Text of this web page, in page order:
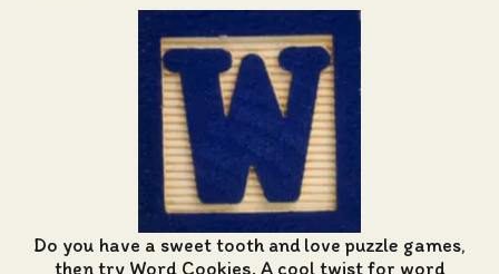
Do you have a sweet tooth and love puzzle games,
then try Word Cookies. A cool twist for word